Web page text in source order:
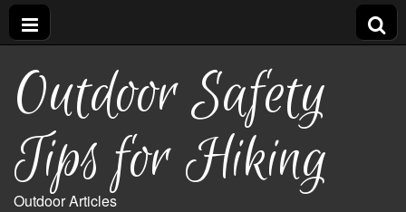
Outdoor Safety
Tips for Hiking
Outdoor Articles